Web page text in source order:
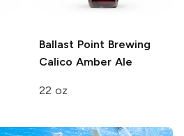
Ballast Point Brewing
Calico Amber Ale
22 oz